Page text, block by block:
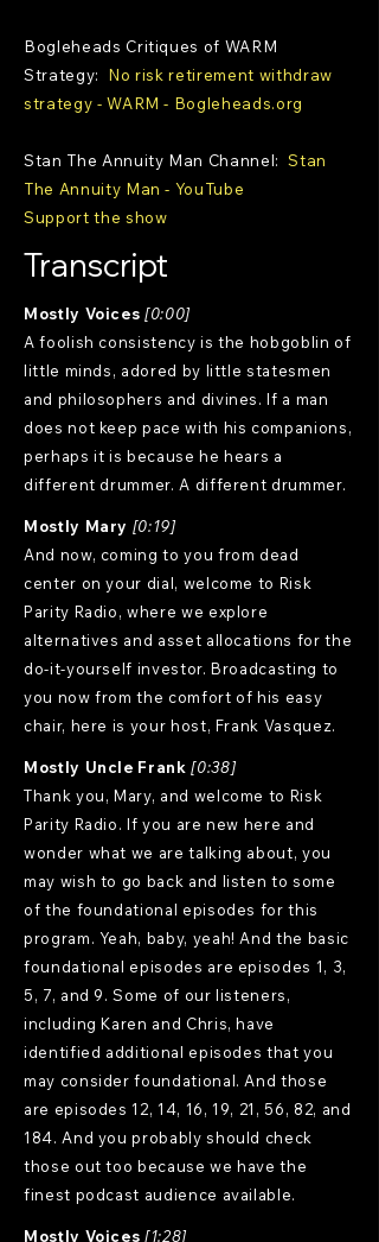
Bogleheads Critiques of WARM
Strategy: No risk retirement withdraw
strategy - WARM - Bogleheads.org
Stan The Annuity Man Channel:Stan
The Annuity Man - YouTube
Support the show
Transcript
Mostly Voices [0:00]
A foolish consistency is the hobgoblin of
little minds, adored by little statesmen
and philosophers and divines. If a man
does not keep pace with his companions,
perhaps it is because he hears a
different drummer. A different drummer.
Mostly Mary [0:19]
And now, coming to you from dead
center on your dial, welcome to Risk
Parity Radio, where we explore
alternatives and asset allocations for the
do-it-yourself investor. Broadcasting to
you now from the comfort of his easy
chair, here is your host, Frank Vasquez.
Mostly Uncle Frank [0:38]
Thank you, Mary, and welcome to Risk
Parity Radio. If you are new here and
wonder what we are talking about, you
may wish to go back and listen to some
of the foundational episodes for this
program. Yeah, baby, yeah! And the basic
foundational episodes are episodes 1, 3,
5, 7, and 9. Some of our listeners,
including Karen and Chris, have
identified additional episodes that you
may consider foundational. And those
are episodes 12, 14, 16, 19, 21, 56, 82, and
184. And you probably should check
those out too because we have the
finest podcast audience available.
Mostly Voices [1:28]